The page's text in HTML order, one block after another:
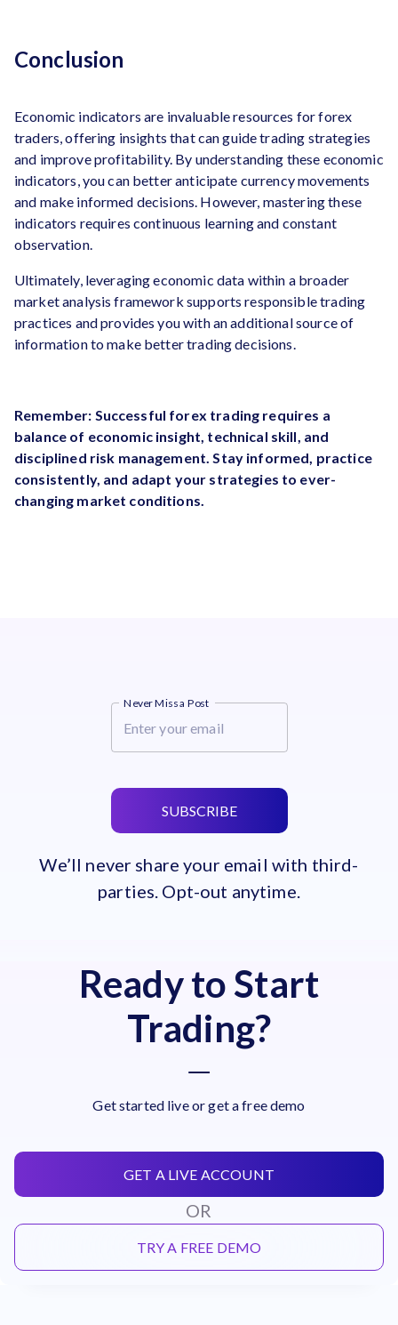
Conclusion
Economic indicators are invaluable resources for forex
traders, offering insights that can guide trading strategies
and improve profitability. By understanding these economic
indicators, you can better anticipate currency movements
and make informed decisions. However, mastering these
indicators requires continuous learning and constant
observation.
Ultimately, leveraging economic data within a broader
market analysis framework supports responsible trading
practices and provides you with an additional source of
information to make better trading decisions.
Remember: Successful forex trading requires a
balance of economic insight, technical skill, and
disciplined risk management. Stay informed, practice
consistently, and adapt your strategies to ever-
changing market conditions.
Never Miss a Post
SUBSCRIBE
We’ll never share your email with third-
parties. Opt-out anytime.
Ready to Start
Trading?
Get started live or get a free demo
GET A LIVE ACCOUNT
OR
TRY A FREE DEMO